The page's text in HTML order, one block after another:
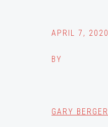
APRIL 7, 2020
BY
GARY BERGER